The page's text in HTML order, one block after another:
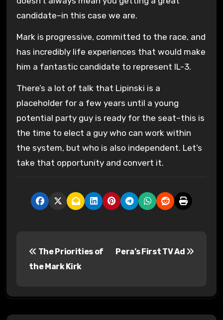
candidate–in this case we are.
Mark is progressive, committed to the race, and
has incredibly life experiences that would make
him a fantastic candidate to represent IL-3.
There’s a lot of talk that Lipinski is a
placeholder for a few years until a young
potential party guy is ready for the seat–this is
the time to elect a guy who can work within
the system, but who is also independent. Let’s
take that opportunity and convert it.
t
The Priorities of
the Mark Kirk
Pera’s First TV Ad